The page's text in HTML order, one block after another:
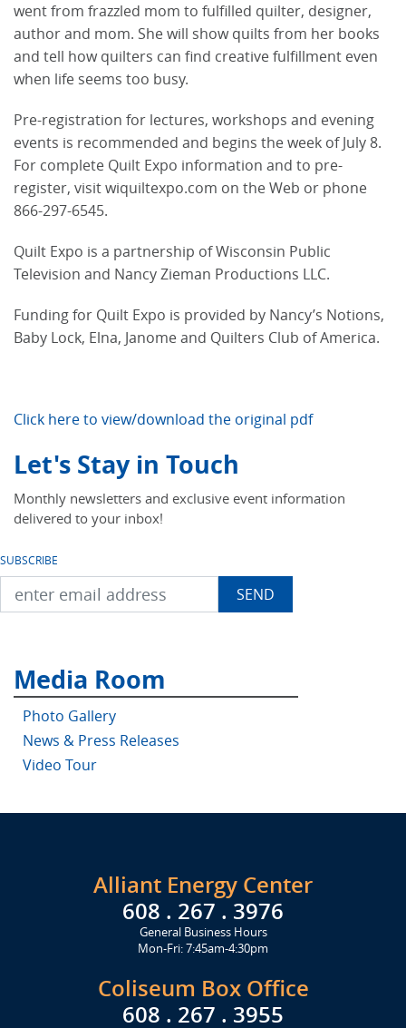
went from frazzled mom to fulfilled quilter, designer,
author and mom. She will show quilts from her books
and tell how quilters can find creative fulfillment even
when life seems too busy.
Pre-registration for lectures, workshops and evening
events is recommended and begins the week of July 8.
For complete Quilt Expo information and to pre-
register, visit wiquiltexpo.com on the Web or phone
866-297-6545.
Quilt Expo is a partnership of Wisconsin Public
Television and Nancy Zieman Productions LLC.
Funding for Quilt Expo is provided by Nancy’s Notions,
Baby Lock, Elna, Janome and Quilters Club of America.
Click here to view/download the original pdf
Let's Stay in Touch
Monthly newsletters and exclusive event information
delivered to your inbox!
SUBSCRIBE
Media Room
Photo Gallery
News & Press Releases
Video Tour
Alliant Energy Center
608 . 267 . 3976
General Business Hours
Mon-Fri: 7:45am-4:30pm
Coliseum Box Office
608 . 267 . 3955